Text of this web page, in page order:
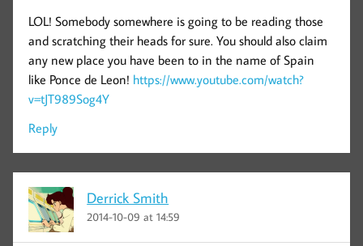
LOL! Somebody somewhere is going to be reading those
and scratching their heads for sure. You should also claim
any new place you have been to in the name of Spain
like Ponce de Leon! https://www.youtube.com/watch?
v=tJT989Sog4Y
Reply
Derrick Smith
2014-10-09 at 14:59